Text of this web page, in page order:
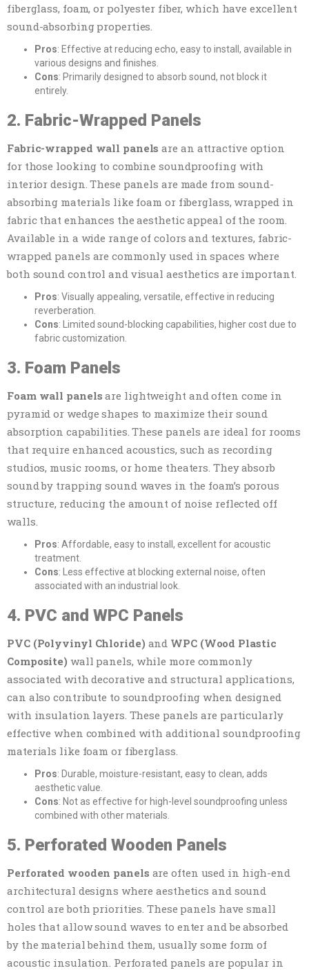
fiberglass, foam, or polyester fiber, which have excellent
sound-absorbing properties.
Pros: Effective at reducing echo, easy to install, available in
various designs and finishes.
Cons: Primarily designed to absorb sound, not block it
entirely.
2. Fabric-Wrapped Panels
Fabric-wrapped wall panels are an attractive option
for those looking to combine soundproofing with
interior design. These panels are made from sound-
absorbing materials like foam or fiberglass, wrapped in
fabric that enhances the aesthetic appeal of the room.
Available in a wide range of colors and textures, fabric-
wrapped panels are commonly used in spaces where
both sound control and visual aesthetics are important.
Pros: Visually appealing, versatile, effective in reducing
reverberation.
Cons: Limited sound-blocking capabilities, higher cost due to
fabric customization.
3. Foam Panels
Foam wall panels are lightweight and often come in
pyramid or wedge shapes to maximize their sound
absorption capabilities. These panels are ideal for rooms
that require enhanced acoustics, such as recording
studios, music rooms, or home theaters. They absorb
sound by trapping sound waves in the foam’s porous
structure, reducing the amount of noise reflected off
walls.
Pros: Affordable, easy to install, excellent for acoustic
treatment.
Cons: Less effective at blocking external noise, often
associated with an industrial look.
4. PVC and WPC Panels
PVC (Polyvinyl Chloride) and WPC (Wood Plastic
Composite) wall panels, while more commonly
associated with decorative and structural applications,
can also contribute to soundproofing when designed
with insulation layers. These panels are particularly
effective when combined with additional soundproofing
materials like foam or fiberglass.
Pros: Durable, moisture-resistant, easy to clean, adds
aesthetic value.
Cons: Not as effective for high-level soundproofing unless
combined with other materials.
5. Perforated Wooden Panels
Perforated wooden panels are often used in high-end
architectural designs where aesthetics and sound
control are both priorities. These panels have small
holes that allow sound waves to enter and be absorbed
by the material behind them, usually some form of
acoustic insulation. Perforated panels are popular in